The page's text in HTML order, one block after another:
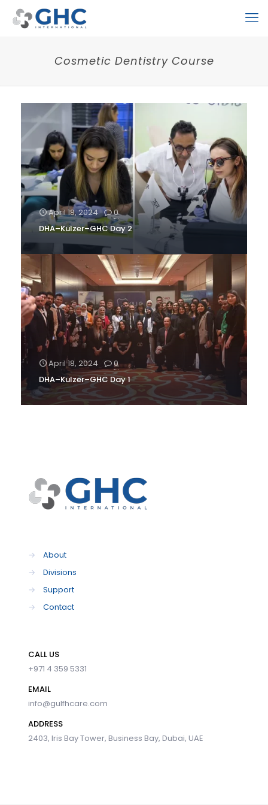
Cosmetic Dentistry Course
April 18, 2024
0
DHA–Kulzer–GHC Day 2
April 18, 2024
0
DHA–Kulzer–GHC Day 1
→
About
→
Divisions
→
Support
→
Contact
CALL US
+971 4 359 5331
EMAIL
info@gulfhcare.com
ADDRESS
2403, Iris Bay Tower, Business Bay, Dubai, UAE